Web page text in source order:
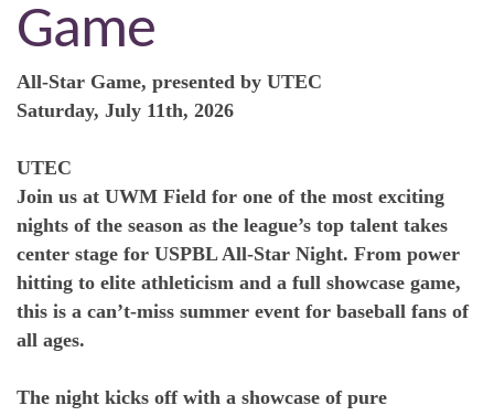
Game
All-Star Game, presented by UTEC
Saturday, July 11th, 2026
UTEC
Join us at UWM Field for one of the most exciting
nights of the season as the league’s top talent takes
center stage for USPBL All-Star Night. From power
hitting to elite athleticism and a full showcase game,
this is a can’t-miss summer event for baseball fans of
all ages.
The night kicks off with a showcase of pure